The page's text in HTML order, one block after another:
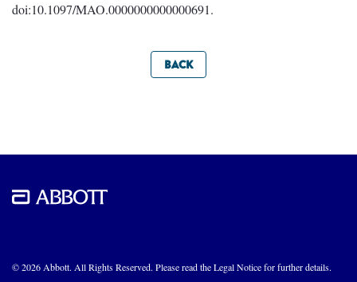
doi:10.1097/MAO.0000000000000691.
BACK
© 2026 Abbott. All Rights Reserved. Please read the Legal Notice for further details.